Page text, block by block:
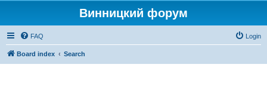
Винницкий форум
FAQ Login
Board index Search